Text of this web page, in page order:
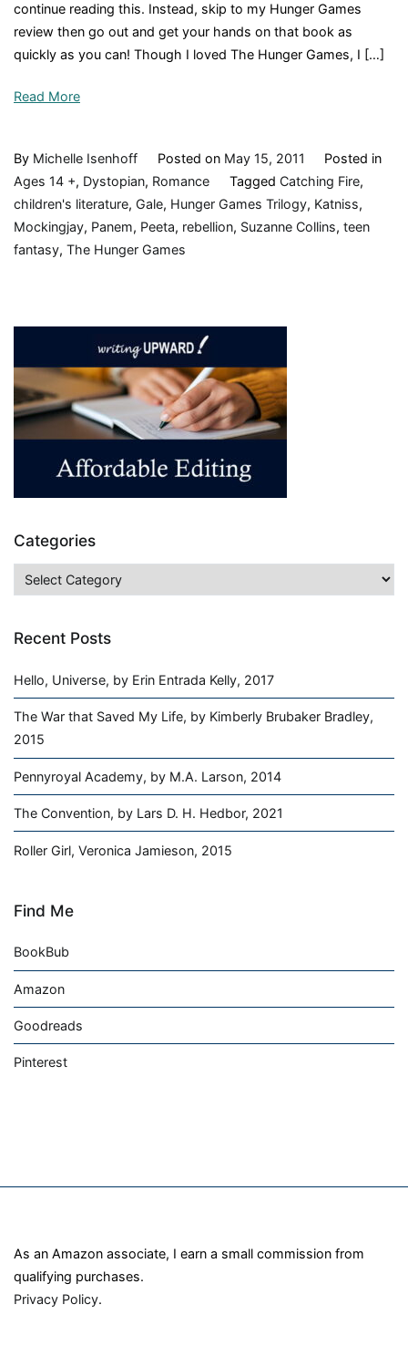
continue reading this. Instead, skip to my Hunger Games
review then go out and get your hands on that book as
quickly as you can! Though I loved The Hunger Games, I […]
Read More
By Michelle Isenhoff Posted on May 15, 2011
Posted in
Ages 14 +, Dystopian, Romance Tagged Catching Fire,
children's literature, Gale, Hunger Games Trilogy, Katniss,
Mockingjay, Panem, Peeta, rebellion, Suzanne Collins, teen
fantasy, The Hunger Games
Categories
Categories
Recent Posts
Hello, Universe, by Erin Entrada Kelly, 2017
The War that Saved My Life, by Kimberly Brubaker Bradley,
2015
Pennyroyal Academy, by M.A. Larson, 2014
The Convention, by Lars D. H. Hedbor, 2021
Roller Girl, Veronica Jamieson, 2015
Find Me
BookBub
Amazon
Goodreads
Pinterest
As an Amazon associate, I earn a small commission from
qualifying purchases.
Privacy Policy.